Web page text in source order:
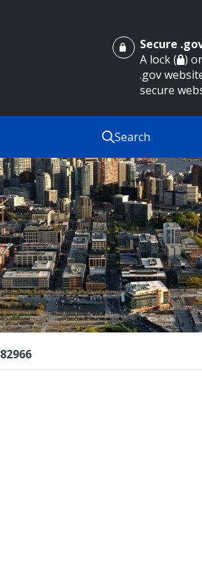
Secure
A lock ( )
.gov
secure
Search
82966